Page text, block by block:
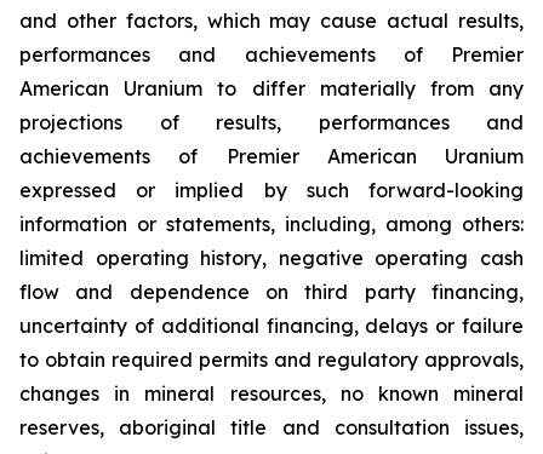
and other factors, which may cause actual results,
performances and achievements of Premier
American Uranium to differ materially from any
projections of results, performances and
achievements of Premier American Uranium
expressed or implied by such forward-looking
information or statements, including, among others:
limited operating history, negative operating cash
flow and dependence on third party financing,
uncertainty of additional financing, delays or failure
to obtain required permits and regulatory approvals,
changes in mineral resources, no known mineral
reserves, aboriginal title and consultation issues,